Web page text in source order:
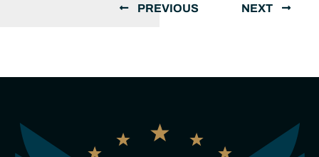
PREVIOUS NEXT